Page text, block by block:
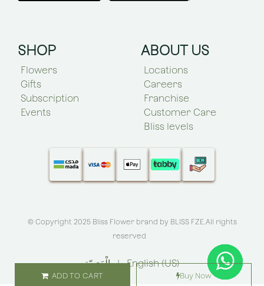
ADD TO CART Buy Now
SHOP
Flowers
Gifts
Subscription
Events
ABOUT US
Locations
Careers
Franchise
Customer Care
Bliss levels
© Copyright 2025 Bliss Flower brand by BLISS FZE.All rights
reserved
الْعَرَبيّة | English (US)